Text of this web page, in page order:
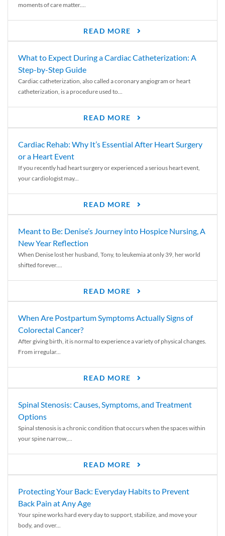
moments of care matter....
READ MORE
What to Expect During a Cardiac Catheterization: A
Step-by-Step Guide
Cardiac catheterization, also called a coronary angiogram or heart
catheterization, is a procedure used to...
READ MORE
Cardiac Rehab: Why It’s Essential After Heart Surgery
or a Heart Event
If you recently had heart surgery or experienced a serious heart event,
your cardiologist may...
READ MORE
Meant to Be: Denise’s Journey into Hospice Nursing, A
New Year Reflection
When Denise lost her husband, Tony, to leukemia at only 39, her world
shifted forever....
READ MORE
When Are Postpartum Symptoms Actually Signs of
Colorectal Cancer?
After giving birth, it is normal to experience a variety of physical changes.
From irregular...
READ MORE
Spinal Stenosis: Causes, Symptoms, and Treatment
Options
Spinal stenosis is a chronic condition that occurs when the spaces within
your spine narrow,...
READ MORE
Protecting Your Back: Everyday Habits to Prevent
Back Pain at Any Age
Your spine works hard every day to support, stabilize, and move your
body, and over...